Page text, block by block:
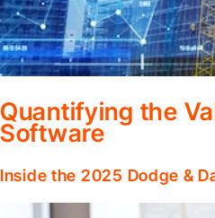
Quantifying the
Software
Inside the 2025 Dodge &